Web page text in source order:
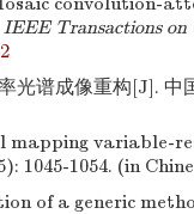
IEEE Transactions
光谱成像重构[J]. 中
mapping variable-
1045-1054. (in
of a generic